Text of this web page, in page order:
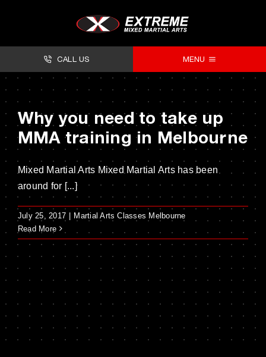
CALL US MENU
Classes
Facilities
Timetables
Forms
Contact
Why you need to take up
MMA training in Melbourne
Mixed Martial Arts Mixed Martial Arts has been
around for [...]
July 25, 2017
Martial Arts Classes Melbourne
Read More